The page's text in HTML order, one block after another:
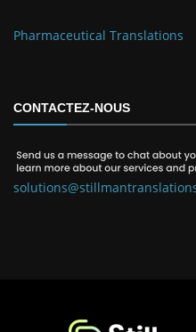
Pharmaceutical Translations
CONTACTEZ-NOUS